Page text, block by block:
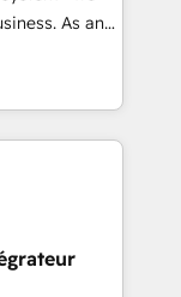
As an
in
that
efficiency,
What
full potential